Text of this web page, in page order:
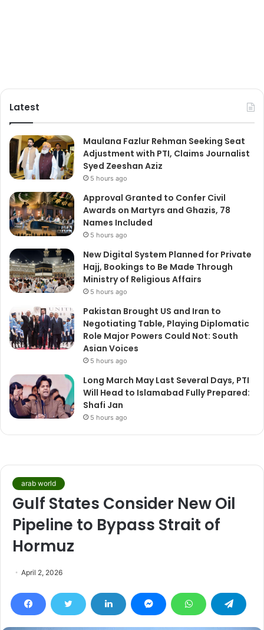
Latest
Maulana Fazlur Rehman Seeking Seat
Adjustment with PTI, Claims Journalist
Syed Zeeshan Aziz
5 hours ago
Approval Granted to Confer Civil
Awards on Martyrs and Ghazis, 78
Names Included
5 hours ago
New Digital System Planned for Private
Hajj, Bookings to Be Made Through
Ministry of Religious Affairs
5 hours ago
Pakistan Brought US and Iran to
Negotiating Table, Playing Diplomatic
Role Major Powers Could Not: South
Asian Voices
5 hours ago
Long March May Last Several Days, PTI
Will Head to Islamabad Fully Prepared:
Shafi Jan
5 hours ago